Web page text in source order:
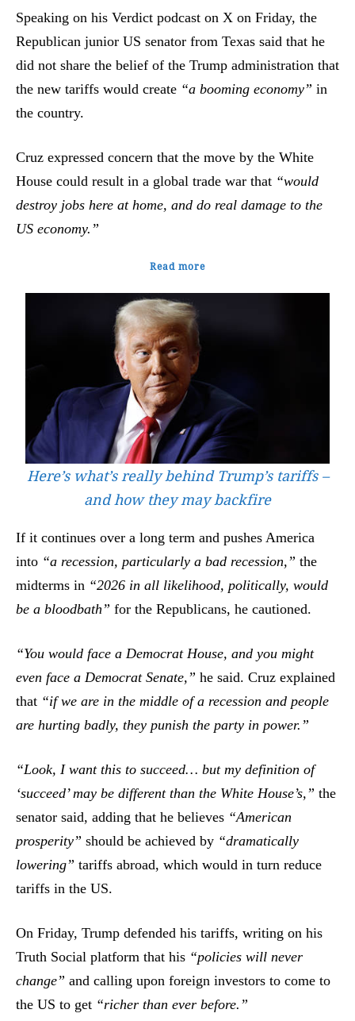
Speaking on his Verdict podcast on X on Friday, the
Republican junior US senator from Texas said that he
did not share the belief of the Trump administration that
the new tariffs would create “a booming economy” in
the country.
Cruz expressed concern that the move by the White
House could result in a global trade war that “would
destroy jobs here at home, and do real damage to the
US economy.”
Read more
Here’s what’s really behind Trump’s tariffs –
and how they may backfire
If it continues over a long term and pushes America
into “a recession, particularly a bad recession,” the
midterms in “2026 in all likelihood, politically, would
be a bloodbath” for the Republicans, he cautioned.
“You would face a Democrat House, and you might
even face a Democrat Senate,” he said. Cruz explained
that “if we are in the middle of a recession and people
are hurting badly, they punish the party in power.”
“Look, I want this to succeed… but my definition of
‘succeed’ may be different than the White House’s,” the
senator said, adding that he believes “American
prosperity” should be achieved by “dramatically
lowering” tariffs abroad, which would in turn reduce
tariffs in the US.
On Friday, Trump defended his tariffs, writing on his
Truth Social platform that his “policies will never
change” and calling upon foreign investors to come to
the US to get “richer than ever before.”